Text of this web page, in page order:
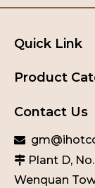
Quick Link
Product
Contact Us

 Plant D,
Wenquan